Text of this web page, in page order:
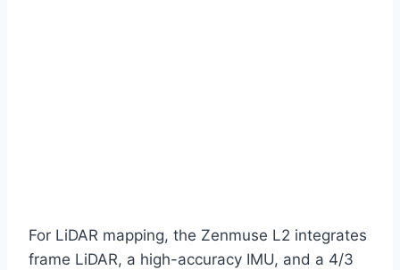
For LiDAR mapping, the Zenmuse L2 integrates
frame LiDAR, a high-accuracy IMU, and a 4/3